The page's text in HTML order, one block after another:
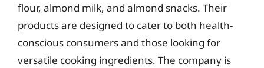
flour, almond milk, and almond snacks. Their
products are designed to cater to both health-
conscious consumers and those looking for
versatile cooking ingredients. The company is